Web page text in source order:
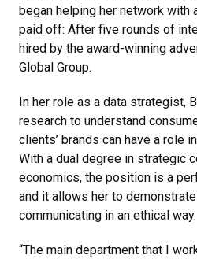
began helping her network with
paid off: After five rounds of
hired by the award-winning
Global Group.
In her role as a data strategist,
research to understand
clients’ brands can have a role
With a dual degree in strategic
economics, the position is a
and it allows her to
communicating in an ethical way.
“The main department that I